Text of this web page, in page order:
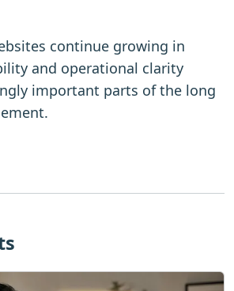
continue growing in
and operational clarity
important parts of the long